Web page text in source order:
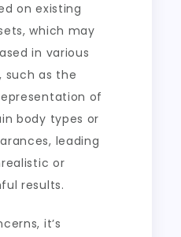
on existing
which may
in various
such as the
of
body types or
leading
or
results.
it’s